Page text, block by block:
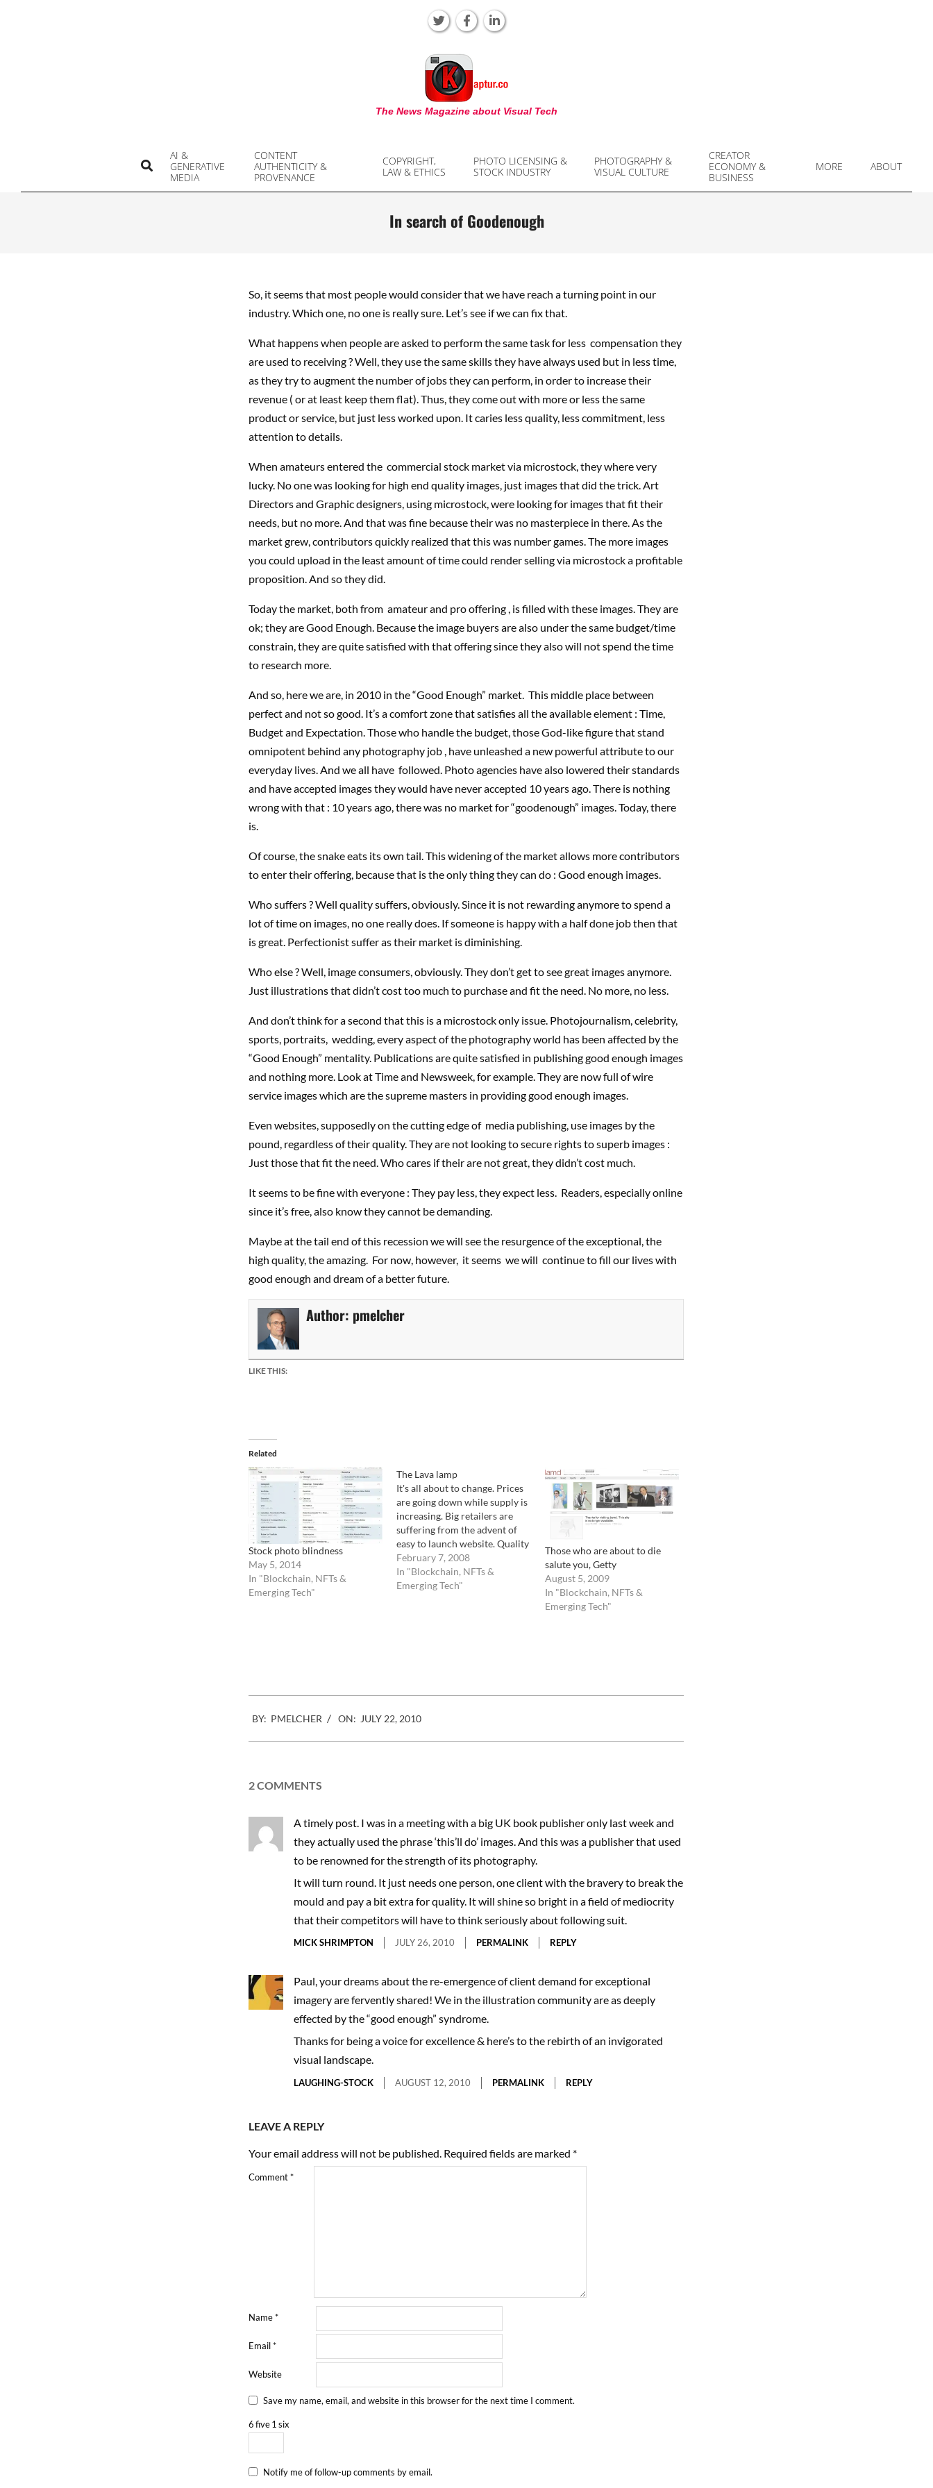
KAPTUR
The News Magazine about Visual Tech
AI &
GENERATIVE
MEDIA
CONTENT
AUTHENTICITY &
PROVENANCE
COPYRIGHT,
LAW & ETHICS
PHOTO LICENSING &
STOCK INDUSTRY
PHOTOGRAPHY &
VISUAL CULTURE
CREATOR
ECONOMY &
BUSINESS
MORE ABOUT
Search
In search of Goodenough
So, it seems that most people would consider that we have reach a turning point in our
industry. Which one, no one is really sure. Let’s see if we can fix that.
What happens when people are asked to perform the same task for less compensation they
are used to receiving ? Well, they use the same skills they have always used but in less time,
as they try to augment the number of jobs they can perform, in order to increase their
revenue ( or at least keep them flat). Thus, they come out with more or less the same
product or service, but just less worked upon. It caries less quality, less commitment, less
attention to details.
When amateurs entered the commercial stock market via microstock, they where very
lucky. No one was looking for high end quality images, just images that did the trick. Art
Directors and Graphic designers, using microstock, were looking for images that fit their
needs, but no more. And that was fine because their was no masterpiece in there. As the
market grew, contributors quickly realized that this was number games. The more images
you could upload in the least amount of time could render selling via microstock a profitable
proposition. And so they did.
Today the market, both from amateur and pro offering , is filled with these images. They are
ok; they are Good Enough. Because the image buyers are also under the same budget/time
constrain, they are quite satisfied with that offering since they also will not spend the time
to research more.
And so, here we are, in 2010 in the “Good Enough” market. This middle place between
perfect and not so good. It’s a comfort zone that satisfies all the available element : Time,
Budget and Expectation. Those who handle the budget, those God-like figure that stand
omnipotent behind any photography job , have unleashed a new powerful attribute to our
everyday lives. And we all have followed. Photo agencies have also lowered their standards
and have accepted images they would have never accepted 10 years ago. There is nothing
wrong with that : 10 years ago, there was no market for “goodenough” images. Today, there
is.
Of course, the snake eats its own tail. This widening of the market allows more contributors
to enter their offering, because that is the only thing they can do : Good enough images.
Who suffers ? Well quality suffers, obviously. Since it is not rewarding anymore to spend a
lot of time on images, no one really does. If someone is happy with a half done job then that
is great. Perfectionist suffer as their market is diminishing.
Who else ? Well, image consumers, obviously. They don’t get to see great images anymore.
Just illustrations that didn’t cost too much to purchase and fit the need. No more, no less.
And don’t think for a second that this is a microstock only issue. Photojournalism, celebrity,
sports, portraits, wedding, every aspect of the photography world has been affected by the
“Good Enough” mentality. Publications are quite satisfied in publishing good enough images
and nothing more. Look at Time and Newsweek, for example. They are now full of wire
service images which are the supreme masters in providing good enough images.
Even websites, supposedly on the cutting edge of media publishing, use images by the
pound, regardless of their quality. They are not looking to secure rights to superb images :
Just those that fit the need. Who cares if their are not great, they didn’t cost much.
It seems to be fine with everyone : They pay less, they expect less. Readers, especially online
since it’s free, also know they cannot be demanding.
Maybe at the tail end of this recession we will see the resurgence of the exceptional, the
high quality, the amazing. For now, however, it seems we will continue to fill our lives with
good enough and dream of a better future.
Author: pmelcher
LIKE THIS:
Related
Stock photo blindness
May 5, 2014
In "Blockchain, NFTs &
Emerging Tech"
The Lava lamp
It's all about to change. Prices
are going down while supply is
increasing. Big retailers are
suffering from the advent of
easy to launch website. Quality
content is being challenged by
an ever increasing flow of new
talents and revenues are
February 7, 2008
In "Blockchain, NFTs &
Emerging Tech"
Those who are about to die
salute you, Getty
August 5, 2009
In "Blockchain, NFTs &
Emerging Tech"
BY: PMELCHER ON: JULY 22, 2010
2 COMMENTS
A timely post. I was in a meeting with a big UK book publisher only last week and
they actually used the phrase ‘this’ll do’ images. And this was a publisher that used
to be renowned for the strength of its photography.
It will turn round. It just needs one person, one client with the bravery to break the
mould and pay a bit extra for quality. It will shine so bright in a field of mediocrity
that their competitors will have to think seriously about following suit.
MICK SHRIMPTON JULY 26, 2010 PERMALINK REPLY
Paul, your dreams about the re-emergence of client demand for exceptional
imagery are fervently shared! We in the illustration community are as deeply
effected by the “good enough” syndrome.
Thanks for being a voice for excellence & here’s to the rebirth of an invigorated
visual landscape.
LAUGHING-STOCK AUGUST 12, 2010 PERMALINK REPLY
LEAVE A REPLY
Your email address will not be published. Required fields are marked
Comment
Name
Email
Website
Save my name, email, and website in this browser for the next time I comment.
6five1six
Notify me of follow-up comments by email.